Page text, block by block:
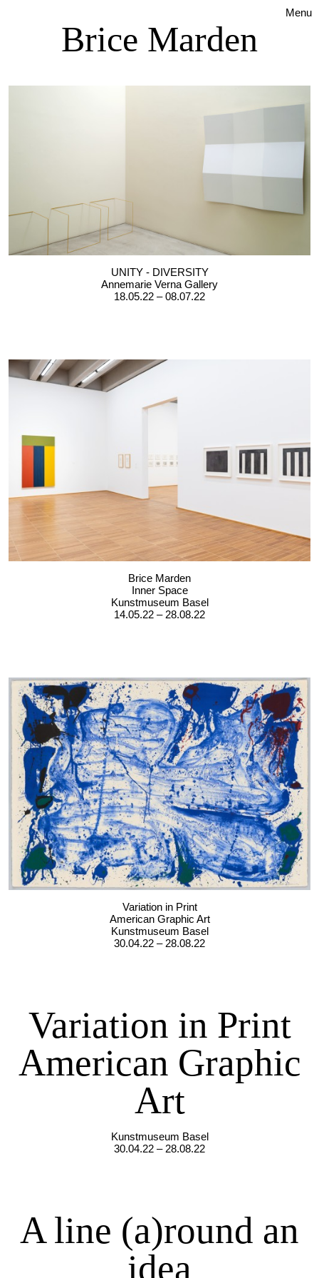
Menu
Brice Marden
UNITY - DIVERSITY
Annemarie Verna Gallery
18.05.22 – 08.07.22
Brice Marden
Inner Space
Kunstmuseum Basel
14.05.22 – 28.08.22
Variation in Print
American Graphic Art
Kunstmuseum Basel
30.04.22 – 28.08.22
Variation in Print
American Graphic
Art
Kunstmuseum Basel
30.04.22 – 28.08.22
A line (a)round an
idea